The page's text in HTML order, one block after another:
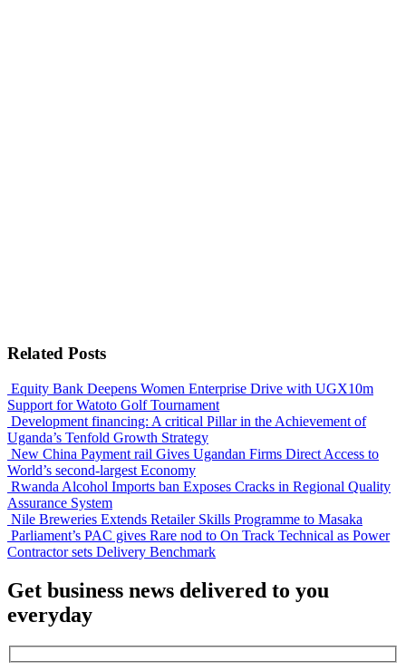
Related Posts
Equity Bank Deepens Women Enterprise Drive with UGX10m
Support for Watoto Golf Tournament
Development financing: A critical Pillar in the Achievement of
Uganda’s Tenfold Growth Strategy
New China Payment rail Gives Ugandan Firms Direct Access to
World’s second-largest Economy
Rwanda Alcohol Imports ban Exposes Cracks in Regional Quality
Assurance System
Nile Breweries Extends Retailer Skills Programme to Masaka
Parliament’s PAC gives Rare nod to On Track Technical as Power
Contractor sets Delivery Benchmark
Get business news delivered to you
everyday